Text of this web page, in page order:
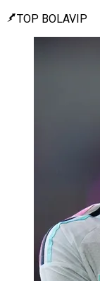
TOP BOLAVIP